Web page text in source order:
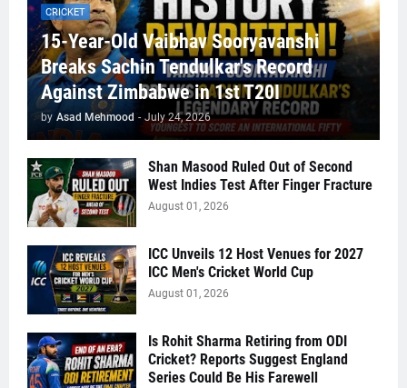
CRICKET
15-Year-Old Vaibhav Sooryavanshi
Breaks Sachin Tendulkar's Record
Against Zimbabwe in 1st T20I
by Asad Mehmood - July 24, 2026
Shan Masood Ruled Out of Second
West Indies Test After Finger Fracture
August 01, 2026
ICC Unveils 12 Host Venues for 2027
ICC Men's Cricket World Cup
August 01, 2026
Is Rohit Sharma Retiring from ODI
Cricket? Reports Suggest England
Series Could Be His Farewell